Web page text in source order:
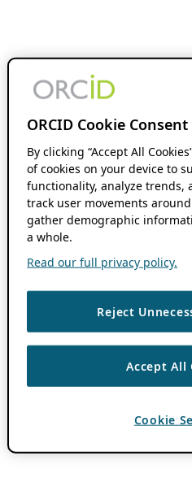
ORCID Cookie Consent
By clicking “Accept All
of cookies on your device to
functionality, analyze trends,
track user movements
gather demographic
a whole.
Read our full privacy policy.
Reject
Accept All
Cookie